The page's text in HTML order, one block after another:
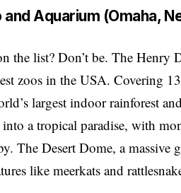
Aquarium (Omaha,
the list? Don’t be. The
zoos in the USA. Covering
largest indoor rainforest
a tropical paradise, with
The Desert Dome, a massive
like meerkats and